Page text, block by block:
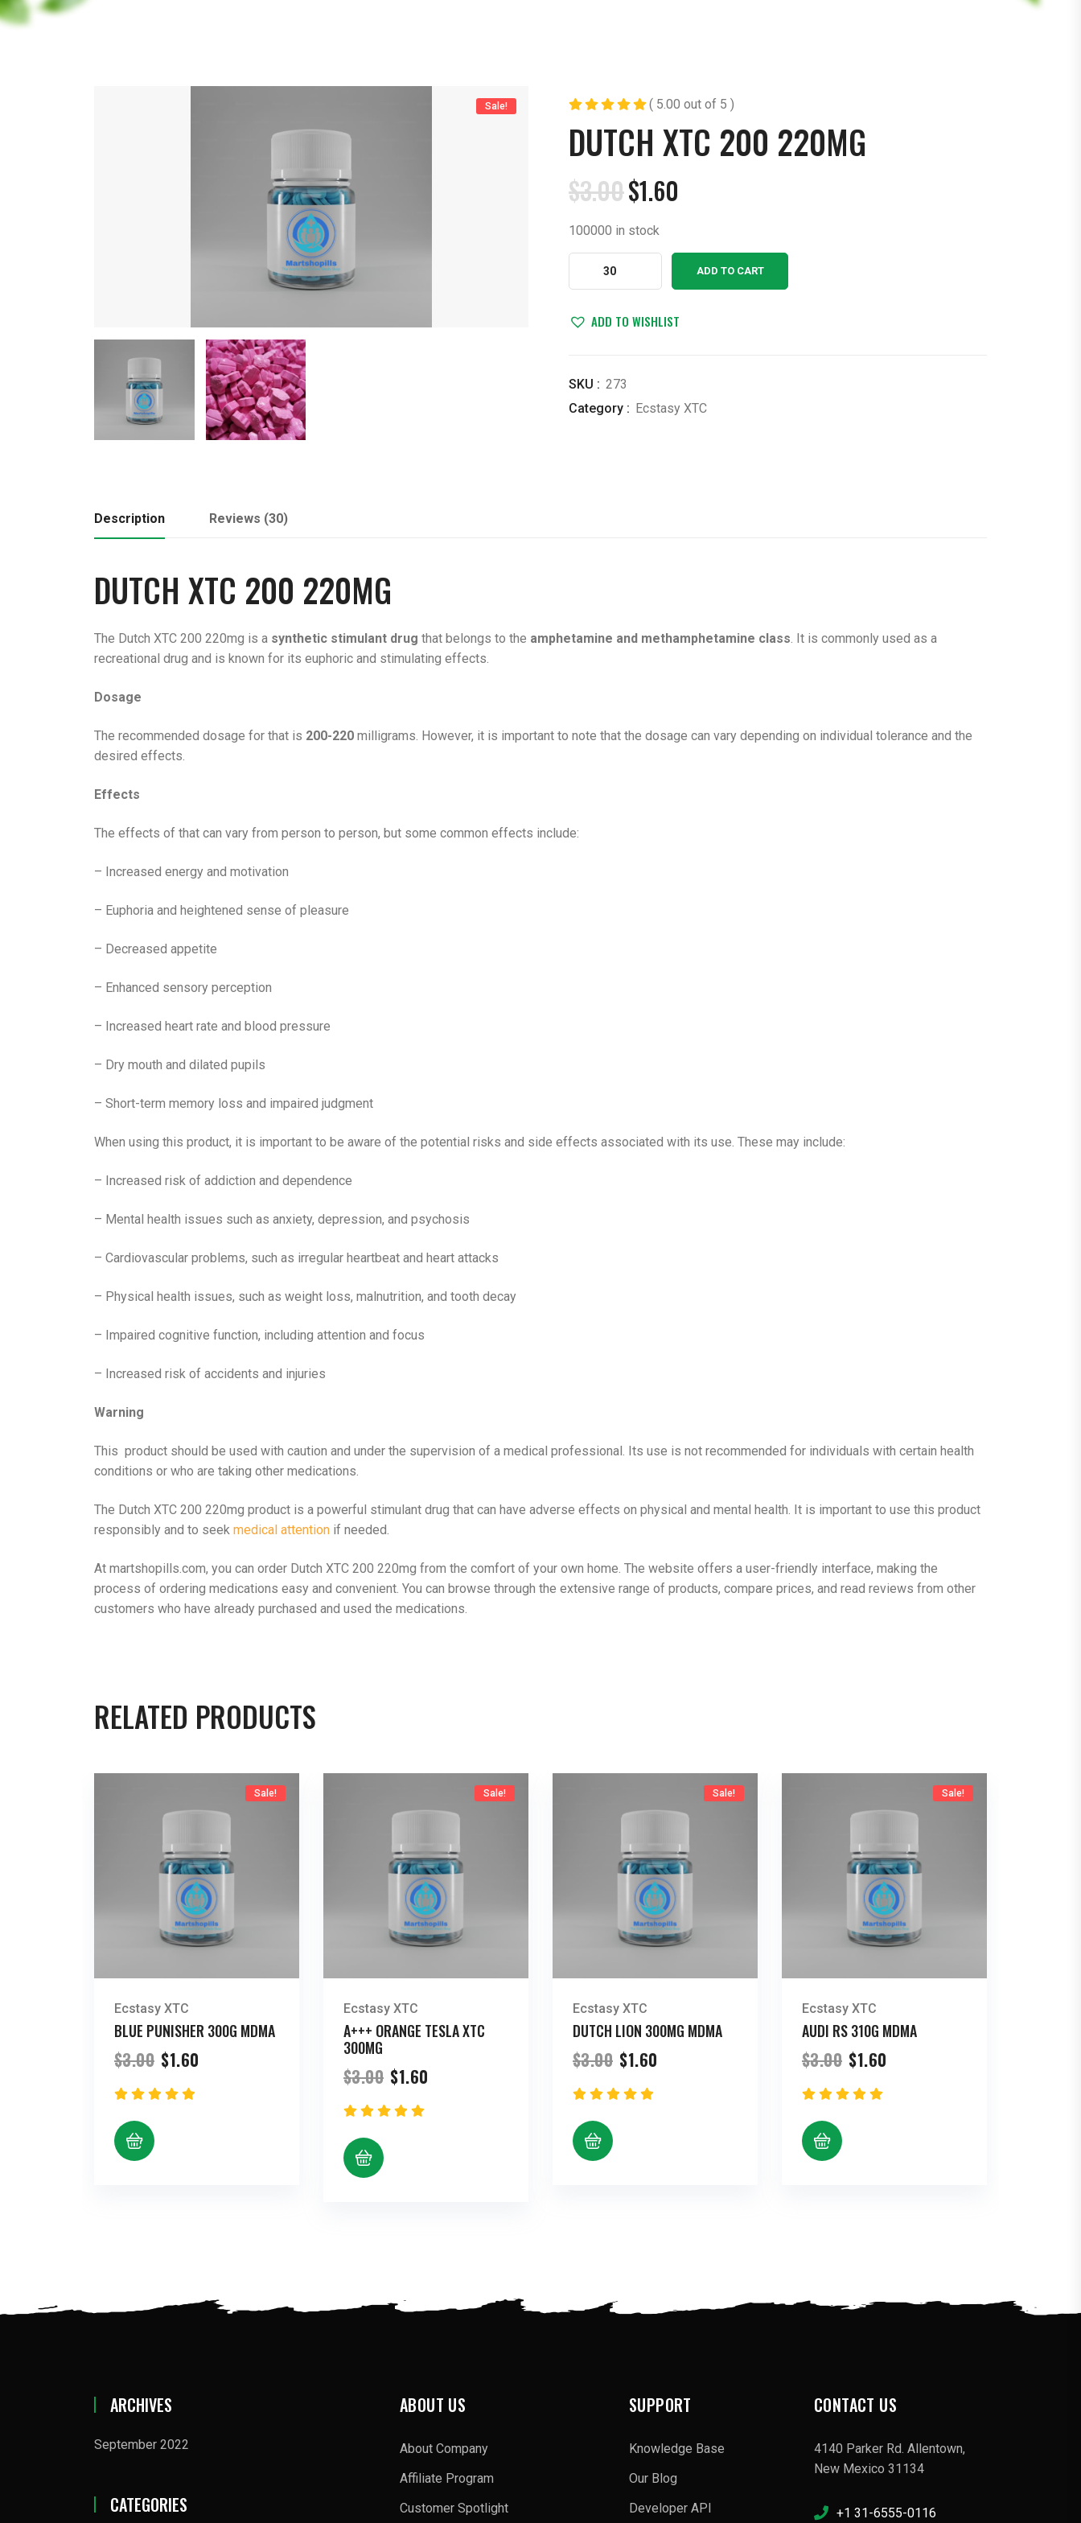
Sale! ( 5.00 out of 5 )
DUTCH XTC 200 220MG
$3.00
Original
was:
$3.00.
$1.60
Current
is:
$1.60.
100000 in stock
220mg
ADD TO CART
ADD TO WISHLIST
SKU : 273
Category : Ecstasy XTC
Description Reviews (30)
DUTCH XTC 200 220MG
The Dutch XTC 200 220mg is a synthetic stimulant drug that belongs to the amphetamine and methamphetamine class . It is commonly used as a
recreational drug and is known for its euphoric and stimulating effects.
Dosage
The recommended dosage for that is 200-220 milligrams. However, it is important to note that the dosage can vary depending on individual tolerance and the
desired effects.
Effects
The effects of that can vary from person to person, but some common effects include:
– Increased energy and motivation
– Euphoria and heightened sense of pleasure
– Decreased appetite
– Enhanced sensory perception
– Increased heart rate and blood pressure
– Dry mouth and dilated pupils
– Short-term memory loss and impaired judgment
When using this product, it is important to be aware of the potential risks and side effects associated with its use. These may include:
– Increased risk of addiction and dependence
– Mental health issues such as anxiety, depression, and psychosis
– Cardiovascular problems, such as irregular heartbeat and heart attacks
– Physical health issues, such as weight loss, malnutrition, and tooth decay
– Impaired cognitive function, including attention and focus
– Increased risk of accidents and injuries
Warning
This product should be used with caution and under the supervision of a medical professional. Its use is not recommended for individuals with certain health
conditions or who are taking other medications.
The Dutch XTC 200 220mg product is a powerful stimulant drug that can have adverse effects on physical and mental health. It is important to use this product
responsibly and to seek medical attention if needed.
At martshopills.com, you can order Dutch XTC 200 220mg from the comfort of your own home. The website offers a user-friendly interface, making the
process of ordering medications easy and convenient. You can browse through the extensive range of products, compare prices, and read reviews from other
customers who have already purchased and used the medications.
RELATED PRODUCTS
Sale!
Ecstasy XTC
BLUE PUNISHER 300G MDMA
$3.00 Original
price
was:
$3.00.
$1.60
Sale!
Ecstasy XTC
A+++ ORANGE TESLA XTC
300MG
$3.00 Original
price
was:
$3.00.
$1.60
Sale!
Ecstasy XTC
DUTCH LION 300MG MDMA
$3.00 Original
price
was:
$3.00.
$1.60
Sale!
Ecstasy XTC
AUDI RS 310G MDMA
$3.00 Original
price
was:
$3.00.
$1.60
ARCHIVES
September 2022
CATEGORIES
ABOUT US
About Company
Affiliate Program
Customer Spotlight
SUPPORT
Knowledge Base
Our Blog
Developer API
CONTACT US
4140 Parker Rd. Allentown,
New Mexico 31134
+1 31-6555-0116